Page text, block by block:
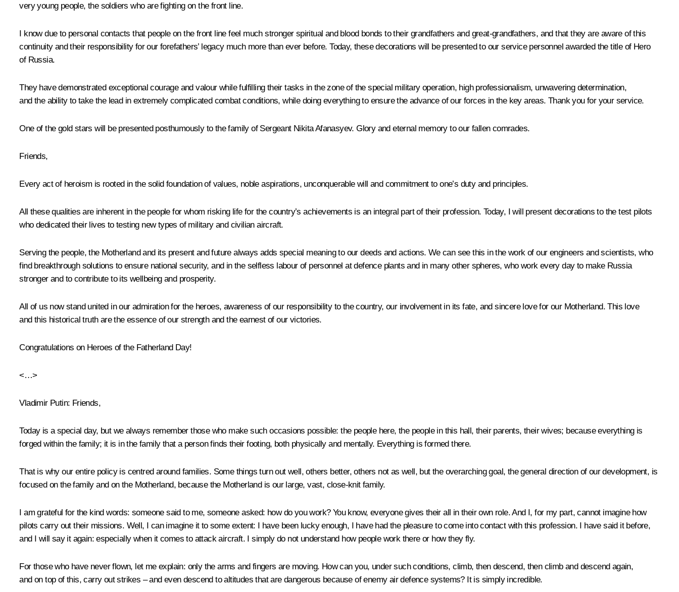
very young people, the soldiers who are fighting on the front line.
I know due to personal contacts that people on the front line feel much stronger spiritual and blood bonds to their grandfathers and great-grandfathers, and that they are aware of this
continuity and their responsibility for our forefathers’ legacy much more than ever before. Today, these decorations will be presented to our service personnel awarded the title of Hero
of Russia.
They have demonstrated exceptional courage and valour while fulfilling their tasks in the zone of the special military operation, high professionalism, unwavering determination,
and the ability to take the lead in extremely complicated combat conditions, while doing everything to ensure the advance of our forces in the key areas. Thank you for your service.
One of the gold stars will be presented posthumously to the family of Sergeant Nikita Afanasyev. Glory and eternal memory to our fallen comrades.
Friends,
Every act of heroism is rooted in the solid foundation of values, noble aspirations, unconquerable will and commitment to one’s duty and principles.
All these qualities are inherent in the people for whom risking life for the country’s achievements is an integral part of their profession. Today, I will present decorations to the test pilots
who dedicated their lives to testing new types of military and civilian aircraft.
Serving the people, the Motherland and its present and future always adds special meaning to our deeds and actions. We can see this in the work of our engineers and scientists, who
find breakthrough solutions to ensure national security, and in the selfless labour of personnel at defence plants and in many other spheres, who work every day to make Russia
stronger and to contribute to its wellbeing and prosperity.
All of us now stand united in our admiration for the heroes, awareness of our responsibility to the country, our involvement in its fate, and sincere love for our Motherland. This love
and this historical truth are the essence of our strength and the earnest of our victories.
Congratulations on Heroes of the Fatherland Day!
<…>
Vladimir Putin: Friends,
Today is a special day, but we always remember those who make such occasions possible: the people here, the people in this hall, their parents, their wives; because everything is
forged within the family; it is in the family that a person finds their footing, both physically and mentally. Everything is formed there.
That is why our entire policy is centred around families. Some things turn out well, others better, others not as well, but the overarching goal, the general direction of our development, is
focused on the family and on the Motherland, because the Motherland is our large, vast, close-knit family.
I am grateful for the kind words: someone said to me, someone asked: how do you work? You know, everyone gives their all in their own role. And I, for my part, cannot imagine how
pilots carry out their missions. Well, I can imagine it to some extent: I have been lucky enough, I have had the pleasure to come into contact with this profession. I have said it before,
and I will say it again: especially when it comes to attack aircraft. I simply do not understand how people work there or how they fly.
For those who have never flown, let me explain: only the arms and fingers are moving. How can you, under such conditions, climb, then descend, then climb and descend again,
and on top of this, carry out strikes – and even descend to altitudes that are dangerous because of enemy air defence systems? It is simply incredible.